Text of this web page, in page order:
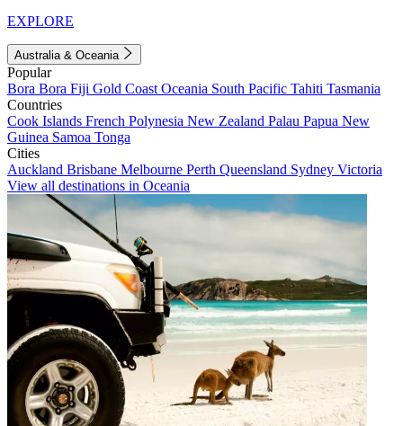
EXPLORE
Australia & Oceania
Popular
Bora Bora Fiji Gold Coast Oceania South Pacific Tahiti Tasmania
Countries
Cook Islands French Polynesia New Zealand Palau Papua New
Guinea Samoa Tonga
Cities
Auckland Brisbane Melbourne Perth Queensland Sydney Victoria
View all destinations in Oceania